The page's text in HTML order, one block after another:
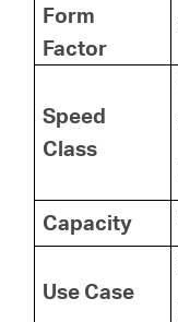
Form
Factor
Speed
Class
Capacity
Use Case